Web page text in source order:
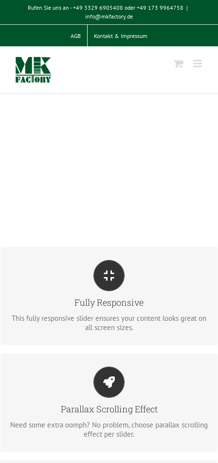
springen
Rufen Sie uns an - +49 3329 6905408 oder +49 173 9964758 |
info@mkfactory.de
AGB Kontakt & Impressum
Fully Responsive
This fully responsive slider ensures your content looks great on
all screen sizes.
PERFECT FOR ALL SIZES
No matter what the screen or device size, this slider will look
fantastic.
Parallax Scrolling Effect
Need some extra oomph? No problem, choose parallax scrolling
effect per slider.
LITTLE BIT OF EYE CANDY
Parallax scrolling effect gives your slider the POP it needs to
stand out.